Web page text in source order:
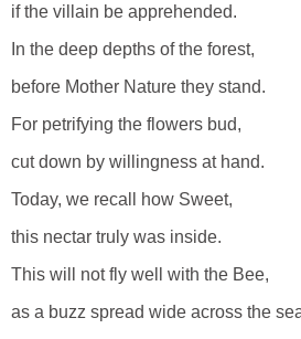
if the villain be apprehended.
In the deep depths of the forest,
before Mother Nature they stand.
For petrifying the flowers bud,
cut down by willingness at hand.
Today, we recall how Sweet,
this nectar truly was inside.
This will not fly well with the Bee,
as a buzz spread wide across the